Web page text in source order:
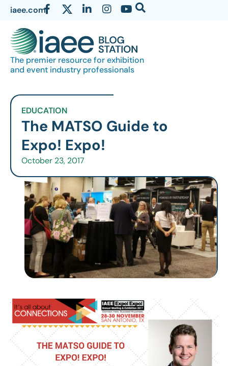
iaee.com
The premier resource for exhibition
and event industry professionals
EDUCATION
The MATSO Guide to
Expo! Expo!
October 23, 2017